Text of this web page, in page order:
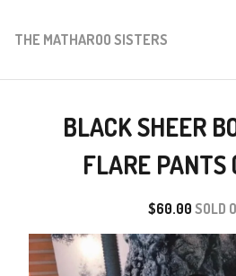
THE MATHAROO SISTERS
BLACK SHEER
FLARE
$60.00 SOLD